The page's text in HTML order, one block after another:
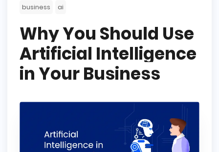
business ai
Why You Should Use
Artificial Intelligence
in Your Business